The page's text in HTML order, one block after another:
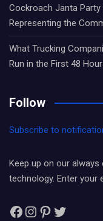
Cockroach Janta Party
Representing the
What Trucking
Run in the First 48
Follow
Subscribe to
Keep up on our
technology. Enter your
Facebook
Instagram
Pinterest
Twitter